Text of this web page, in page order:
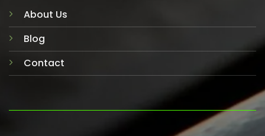
About Us
Blog
Contact